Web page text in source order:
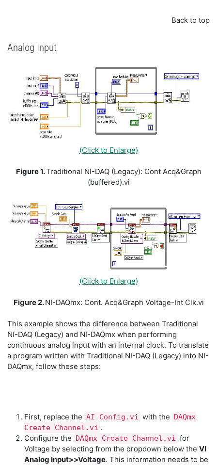
Back to top
Analog Input
(Click to Enlarge)
Figure 1.Traditional NI-DAQ (Legacy): Cont Acq&Graph
(buffered).vi
(Click to Enlarge)
Figure 2.NI-DAQmx: Cont. Acq&Graph Voltage-Int Clk.vi
This example shows the difference between Traditional
NI-DAQ (Legacy) and NI-DAQmx when performing
continuous analog input with an internal clock. To translate
a program written with Traditional NI-DAQ (Legacy) into NI-
DAQmx, follow these steps:
First, replace the AI Config.vi with the DAQmx
Create Channel.vi .
Configure the DAQmx Create Channel.vi for
Voltage by selecting from the dropdown below the VI
Analog Input>>Voltage. This information needs to be